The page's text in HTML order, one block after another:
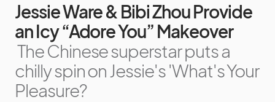
Jessie Ware & Bibi Zhou Provide
an Icy “Adore You” Makeover
The Chinese superstar puts a
chilly spin on Jessie's 'What's Your
Pleasure?